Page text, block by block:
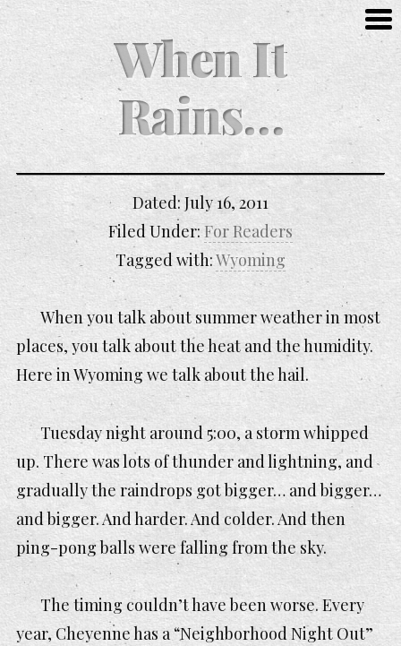
When It
Rains…
When you talk about summer weather in most
places, you talk about the heat and the humidity.
Here in Wyoming we talk about the hail.
Tuesday night around 5:00, a storm whipped
up. There was lots of thunder and lightning, and
gradually the raindrops got bigger… and bigger…
and bigger. And harder. And colder. And then
ping-pong balls were falling from the sky.
The timing couldn’t have been worse. Every
year, Cheyenne has a “Neighborhood Night Out”
Dated: July 16, 2011
Filed Under: For Readers
Tagged with:Wyoming